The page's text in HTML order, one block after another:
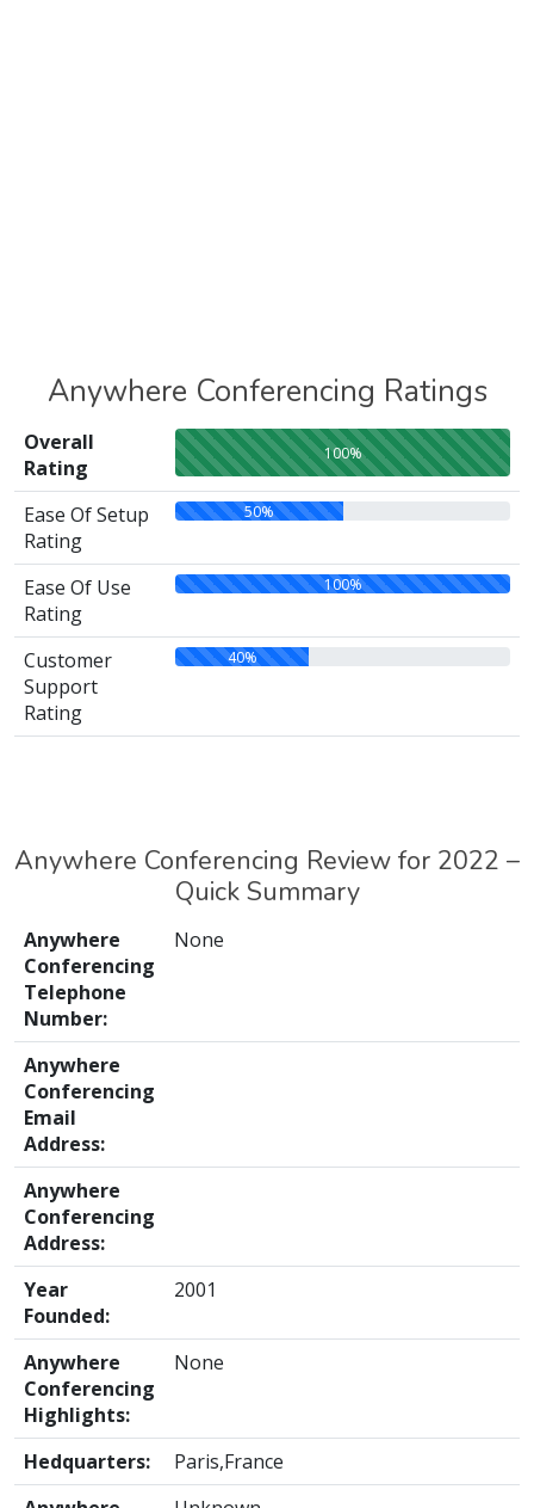
Anywhere Conferencing Ratings
Overall
Rating
100%
Ease Of Setup
Rating
50%
Ease Of Use
Rating
100%
Customer
Support
Rating
40%
Anywhere Conferencing Review for 2022 –
Quick Summary
Anywhere
Conferencing
Telephone
Number:
None
Anywhere
Conferencing
Email
Address:
Anywhere
Conferencing
Address:
Year
Founded:
2001
Anywhere
Conferencing
Highlights:
None
Hedquarters:
Paris,France